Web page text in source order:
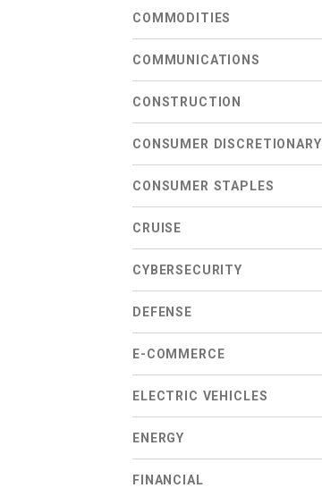
COMMODITIES
COMMUNICATIONS
CONSTRUCTION
CONSUMER DISCRETIONARY
CONSUMER STAPLES
CRUISE
CYBERSECURITY
DEFENSE
E-COMMERCE
ELECTRIC VEHICLES
ENERGY
FINANCIAL